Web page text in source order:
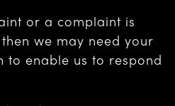
or a complaint is
we may need your
to enable us to respond